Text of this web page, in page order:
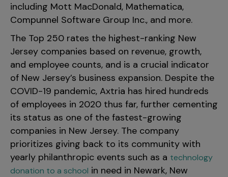
including Mott MacDonald, Mathematica,
Compunnel Software Group Inc., and more.
The Top 250 rates the highest-ranking New
Jersey companies based on revenue, growth,
and employee counts, and is a crucial indicator
of New Jersey’s business expansion. Despite the
COVID-19 pandemic, Axtria has hired hundreds
of employees in 2020 thus far, further cementing
its status as one of the fastest-growing
companies in New Jersey. The company
prioritizes giving back to its community with
yearly philanthropic events such as a technology
donation to a school in need in Newark, New